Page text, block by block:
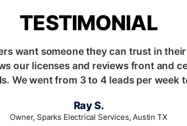
TESTIMONIAL
want someone they can trust in
our licenses and reviews front and
We went from 3 to 4 leads per week
Ray S.
Owner, Sparks Electrical Services, Austin TX